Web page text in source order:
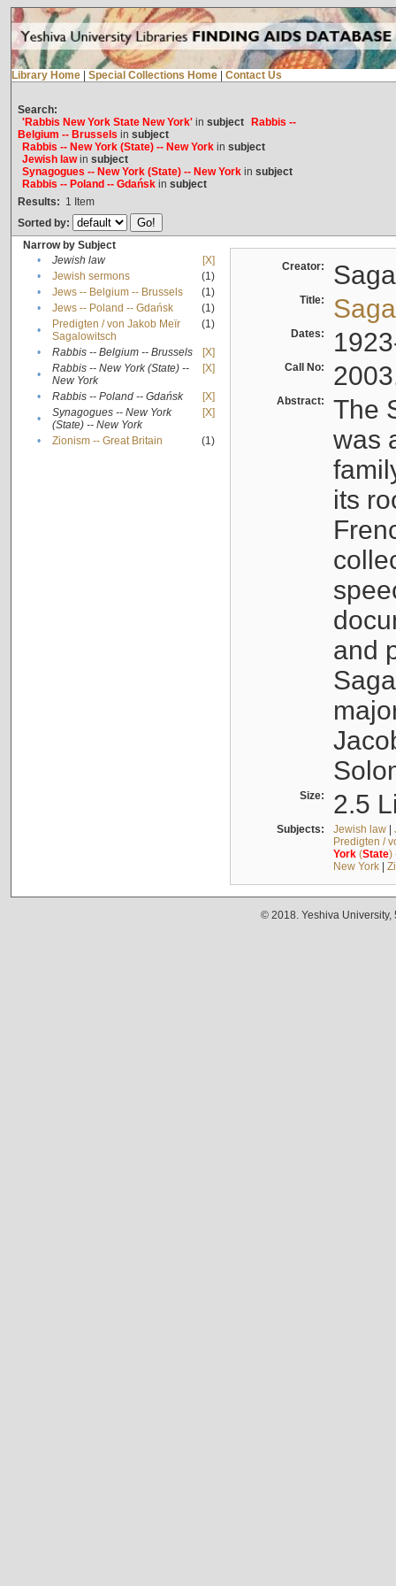
Library Home Special Collections Home Contact Us
Search:
'Rabbis New York State New York'in subject
Rabbis --
Belgium -- Brussels in subject
Rabbis -- New York (State) -- New Yorkin subject
Jewish lawin subject
Synagogues -- New York (State) -- New Yorkin subject
Rabbis -- Poland -- Gdańskin subject
Results: 1 Item
Sorted by:
Narrow by Subject
•
Jewish law
[X]
•
Jewish sermons
(1)
•
Jews -- Belgium -- Brussels
(1)
•
Jews -- Poland -- Gdańsk
(1)
•
Predigten / von Jakob Meïr
Sagalowitsch
(1)
• Rabbis -- Belgium -- Brussels
[X]
•
Rabbis -- New York (State) --
New York
[X]
• Rabbis -- Poland -- Gdańsk
[X]
•
Synagogues -- New York
(State) -- New York
[X]
• Zionism -- Great Britain (1)
Creator:
Title:
Dates:
Call No:
Abstract:
The
was
its
and
Size: 2.5
Subjects: Jewish law|
Predigten /
York(State)
New York|
© 2018. Yeshiva University,